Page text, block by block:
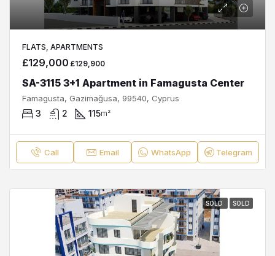
FLATS, APARTMENTS
£129,000 £129,900
SA-3115 3+1 Apartment in Famagusta Center
Famagusta, Gazimağusa, 99540, Cyprus
3 2 115m²
Call Email WhatsApp Telegram
SOLD SOLD